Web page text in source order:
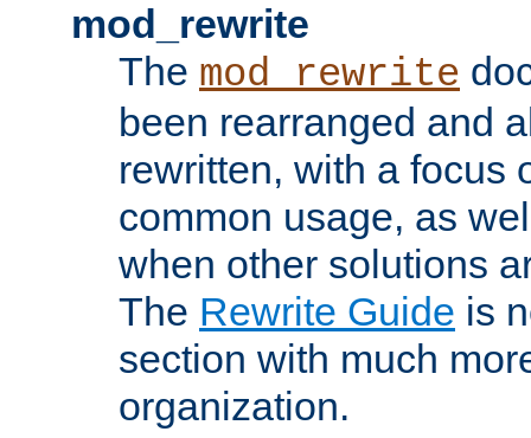
mod_rewrite
The mod_rewrite
been rearranged and
rewritten, with a focus
common usage, as
when other solutions
The Rewrite Guide is
section with much
organization.